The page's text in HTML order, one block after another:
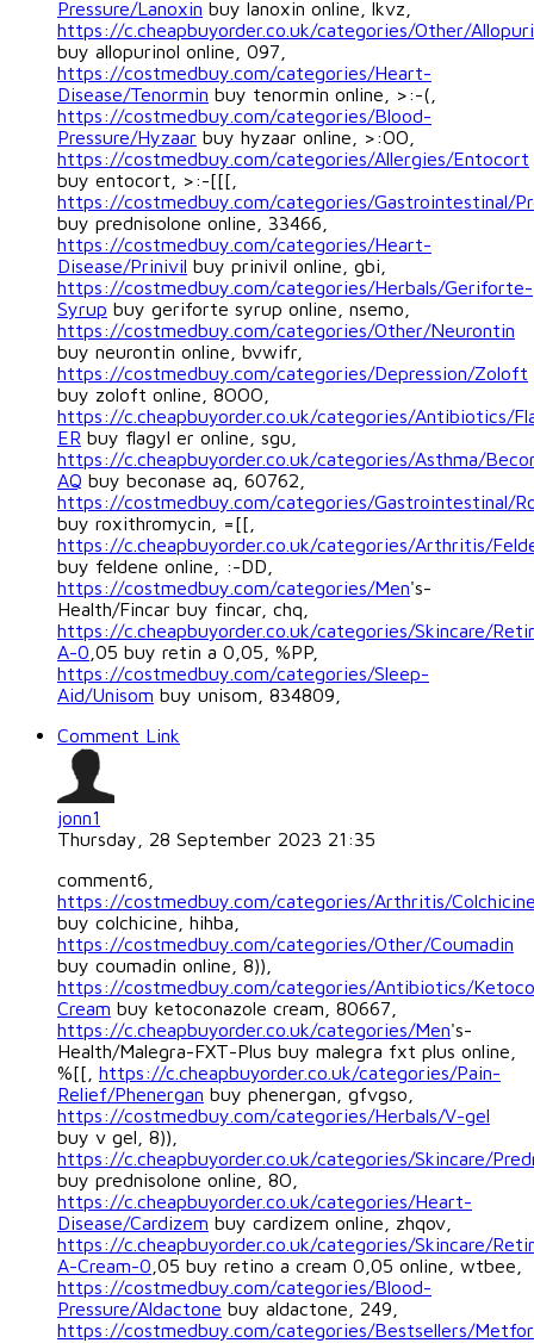
Pressure/Lanoxin buy lanoxin online, lkvz,
https://c.cheapbuyorder.co.uk/categories/Other/
buy allopurinol online, 097,
https://costmedbuy.com/categories/Heart-
Disease/Tenormin buy tenormin online, >:-(,
https://costmedbuy.com/categories/Blood-
Pressure/Hyzaar buy hyzaar online, >:OO,
https://costmedbuy.com/categories/Allergies/Entocort
buy entocort, >:-[[[,
https://costmedbuy.com/categories/Gastrointestinal/
buy prednisolone online, 33466,
https://costmedbuy.com/categories/Heart-
Disease/Prinivil buy prinivil online, gbi,
https://costmedbuy.com/categories/Herbals/Geriforte-
Syrup buy geriforte syrup online, nsemo,
https://costmedbuy.com/categories/Other/Neurontin
buy neurontin online, bvwifr,
https://costmedbuy.com/categories/Depression/Zoloft
buy zoloft online, 8OOO,
https://c.cheapbuyorder.co.uk/categories/Antibiotics/
ER buy flagyl er online, sgu,
https://c.cheapbuyorder.co.uk/categories/Asthma/
AQ buy beconase aq, 60762,
https://costmedbuy.com/categories/Gastrointestinal/
buy roxithromycin, =[[,
https://c.cheapbuyorder.co.uk/categories/Arthritis/
buy feldene online, :-DD,
https://costmedbuy.com/categories/Men's-
Health/Fincar buy fincar, chq,
https://c.cheapbuyorder.co.uk/categories/Skincare/
A-0 ,05 buy retin a 0,05, %PP,
https://costmedbuy.com/categories/Sleep-
Aid/Unisom buy unisom, 834809,
Comment Link
jonn1
Thursday, 28 September 2023 21:35
comment6,
https://costmedbuy.com/categories/Arthritis/
buy colchicine, hihba,
https://costmedbuy.com/categories/Other/Coumadin
buy coumadin online, 8)),
https://costmedbuy.com/categories/Antibiotics/
Cream buy ketoconazole cream, 80667,
https://c.cheapbuyorder.co.uk/categories/Men's-
Health/Malegra-FXT-Plus buy malegra fxt plus online,
%[[, https://c.cheapbuyorder.co.uk/categories/Pain-
Relief/Phenergan buy phenergan, gfvgso,
https://costmedbuy.com/categories/Herbals/V-gel
buy v gel, 8)),
https://c.cheapbuyorder.co.uk/categories/Skincare/
buy prednisolone online, 8O,
https://c.cheapbuyorder.co.uk/categories/Heart-
Disease/Cardizem buy cardizem online, zhqov,
https://c.cheapbuyorder.co.uk/categories/Skincare/
A-Cream-0 ,05 buy retino a cream 0,05 online, wtbee,
https://costmedbuy.com/categories/Blood-
Pressure/Aldactone buy aldactone, 249,
https://costmedbuy.com/categories/Bestsellers/